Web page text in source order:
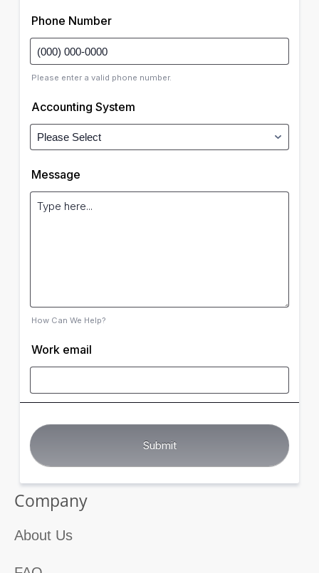
Phone Number
Please enter a valid phone number.
Accounting System
Message
How Can We Help?
Work email
Company
About Us